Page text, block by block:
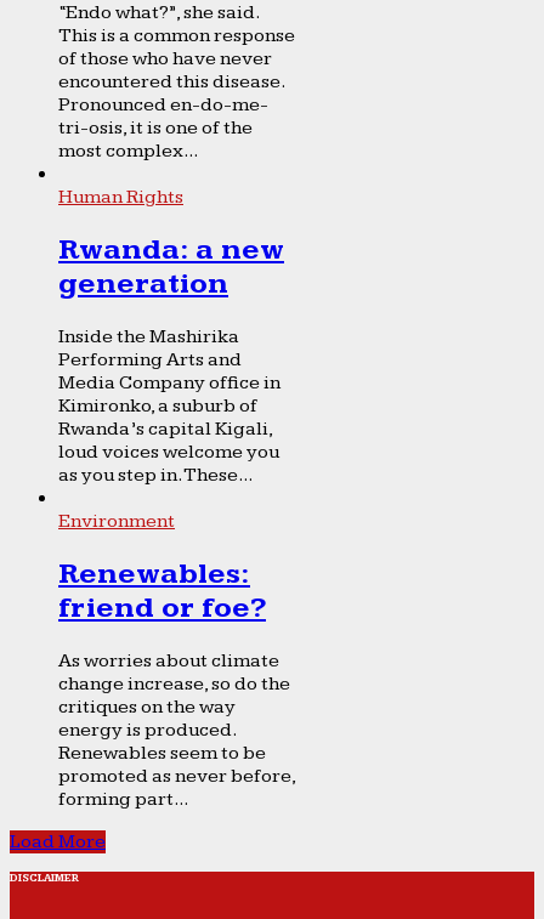
“Endo what?”, she said.
This is a common response
of those who have never
encountered this disease.
Pronounced en-do-me-
tri-osis, it is one of the
most complex...
Human Rights
Rwanda: a new
generation
Inside the Mashirika
Performing Arts and
Media Company office in
Kimironko, a suburb of
Rwanda’s capital Kigali,
loud voices welcome you
as you step in. These...
Environment
Renewables:
friend or foe?
As worries about climate
change increase, so do the
critiques on the way
energy is produced.
Renewables seem to be
promoted as never before,
forming part...
Load More
DISCLAIMER